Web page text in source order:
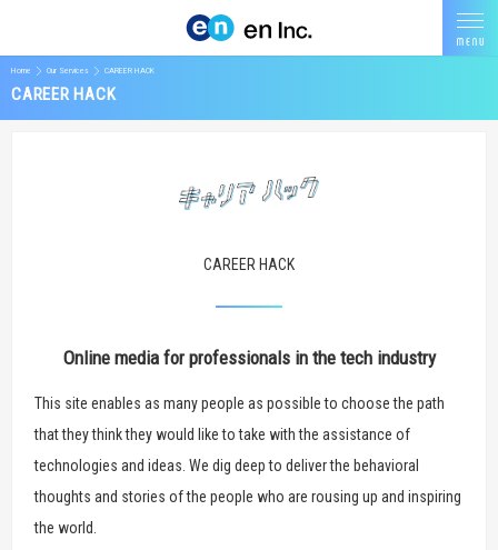
Home Our Services CAREER HACK
CAREER HACK
CAREER HACK
Online media for professionals in the tech industry
This site enables as many people as possible to choose the path
that they think they would like to take with the assistance of
technologies and ideas. We dig deep to deliver the behavioral
thoughts and stories of the people who are rousing up and inspiring
the world.